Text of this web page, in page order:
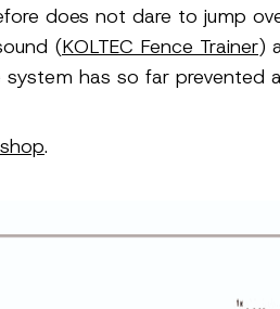
does not dare to jump
(KOLTEC Fence Trainer)
has so far prevented
.